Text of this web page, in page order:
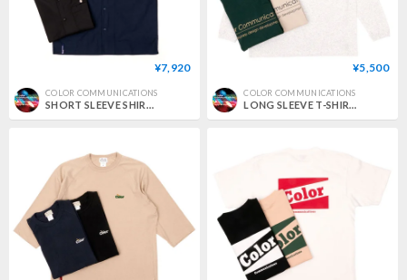
¥7,920
COLOR COMMUNICATIONS
SHORT SLEEVE SHIRT / DRIP EMB TC TWILL
¥5,500
COLOR COMMUNICATIONS
LONG SLEEVE T-SHIRT / RE-LETTER 2012